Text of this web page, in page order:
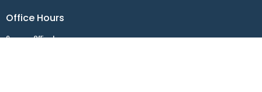
Office Hours
Summer Office hours: